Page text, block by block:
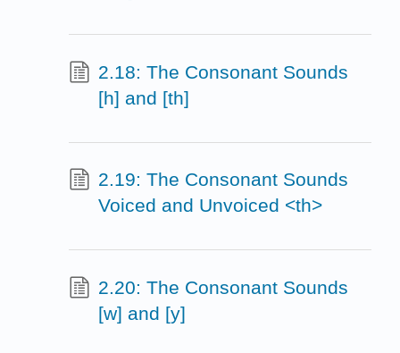
2.18: The Consonant Sounds
[h] and [th]
2.19: The Consonant Sounds
Voiced and Unvoiced <th>
2.20: The Consonant Sounds
[w] and [y]